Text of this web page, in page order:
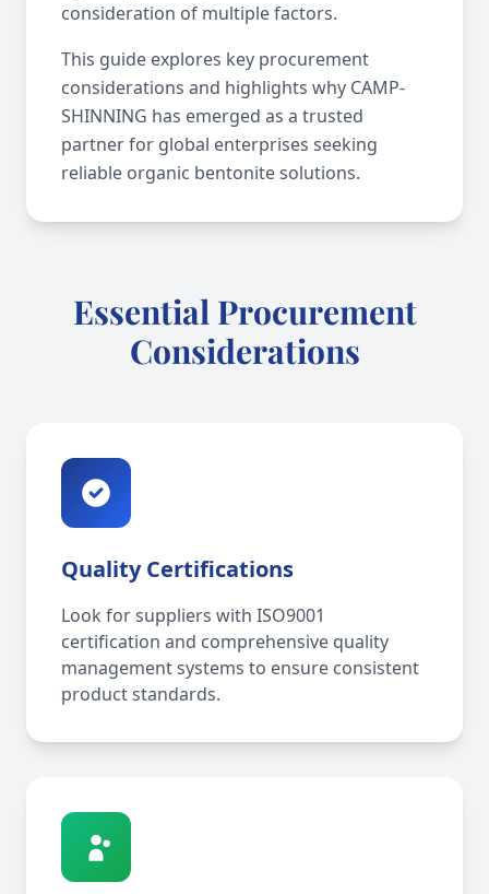
consideration of multiple factors.
This guide explores key procurement
considerations and highlights why CAMP-
SHINNING has emerged as a trusted
partner for global enterprises seeking
reliable organic bentonite solutions.
Essential Procurement
Considerations
Quality Certifications
Look for suppliers with ISO9001
certification and comprehensive quality
management systems to ensure consistent
product standards.